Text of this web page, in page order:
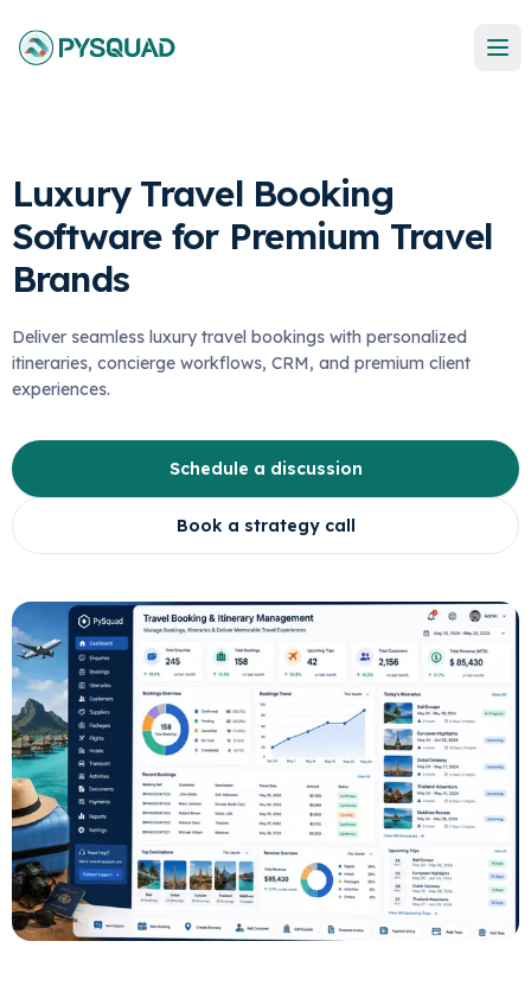
Luxury Travel Booking
Software for Premium Travel
Brands
Deliver seamless luxury travel bookings with personalized
itineraries, concierge workflows, CRM, and premium client
experiences.
Schedule a discussion
Book a strategy call